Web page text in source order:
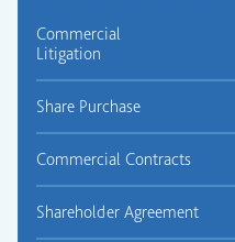
Commercial
Litigation
Share Purchase
Commercial Contracts
Shareholder Agreement